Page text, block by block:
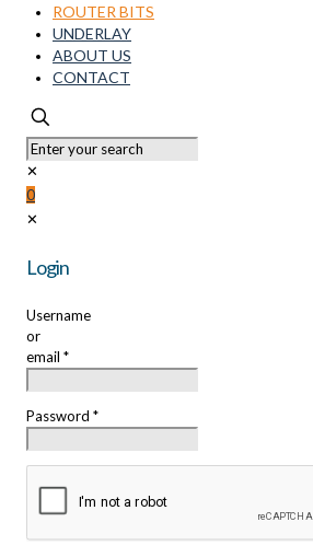
ROUTER BITS
UNDERLAY
ABOUT US
CONTACT
✕
0
✕
Login
Username
or
email *
Password *